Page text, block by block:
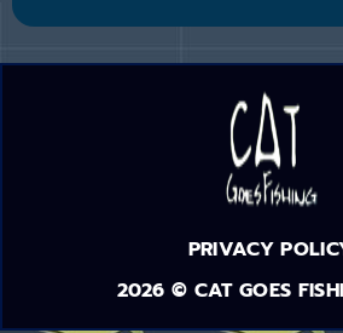
PRIVACY
2026 © CAT GOES